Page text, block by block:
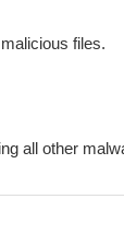
files.
all other